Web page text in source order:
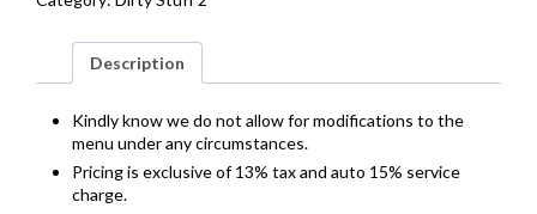
Description
Kindly know we do not allow for modifications to the
menu under any circumstances.
Pricing is exclusive of 13% tax and auto 15% service
charge.